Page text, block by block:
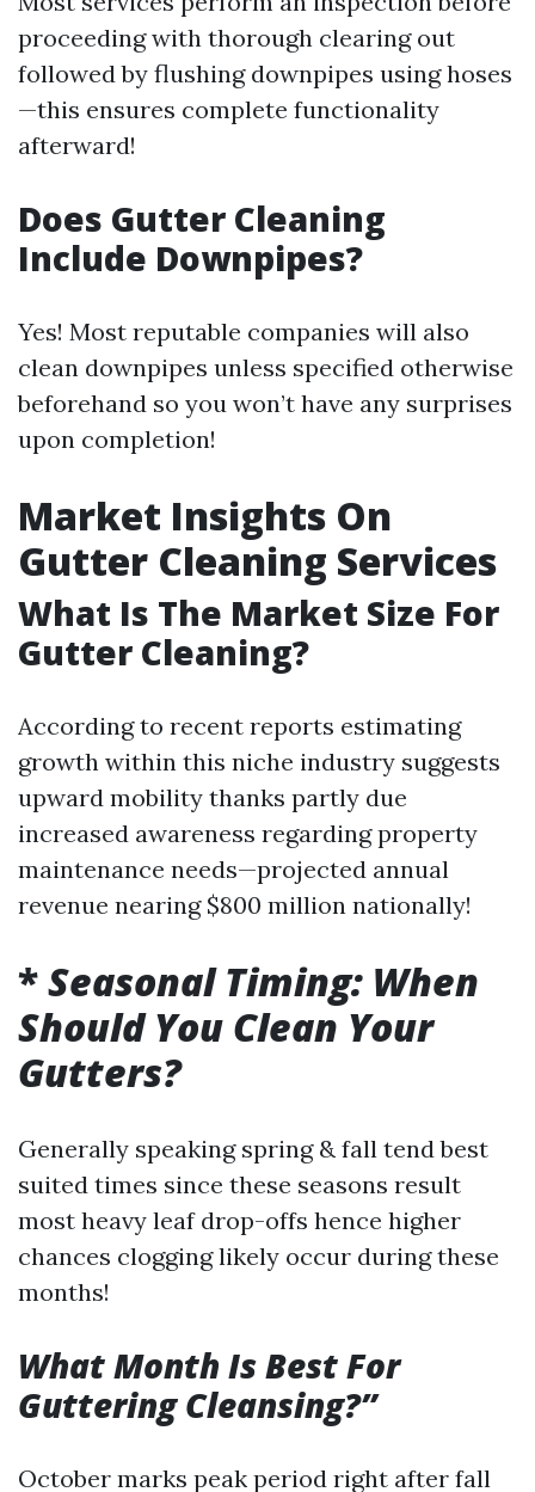
proceeding with thorough clearing out
followed by flushing downpipes using hoses
—this ensures complete functionality
afterward!
Does Gutter Cleaning
Include Downpipes?
Yes! Most reputable companies will also
clean downpipes unless specified otherwise
beforehand so you won’t have any surprises
upon completion!
Market Insights On
Gutter Cleaning Services
What Is The Market Size For
Gutter Cleaning?
According to recent reports estimating
growth within this niche industry suggests
upward mobility thanks partly due
increased awareness regarding property
maintenance needs—projected annual
revenue nearing $800 million nationally!
*Seasonal Timing: When
Should You Clean Your
Gutters?
Generally speaking spring & fall tend best
suited times since these seasons result
most heavy leaf drop-offs hence higher
chances clogging likely occur during these
months!
What Month Is Best For
Guttering Cleansing?”
October marks peak period right after fall